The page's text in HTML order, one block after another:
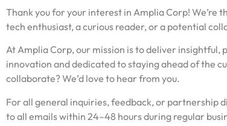
Thank you for your interest in Amplia Corp! We’re
tech enthusiast, a curious reader, or a potential
At Amplia Corp, our mission is to deliver
innovation and dedicated to staying ahead of the
collaborate? We’d love to hear from you.
For all general inquiries, feedback, or partnership
to all emails within 24–48 hours during regular